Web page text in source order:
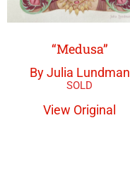
“Medusa”
By Julia Lundman
View Original